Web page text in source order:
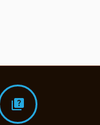
quiz